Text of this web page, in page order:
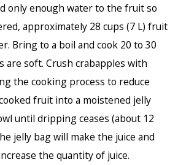
only enough water to the fruit so
approximately 28 cups (7 L) fruit
Bring to a boil and cook 20 to 30
are soft. Crush crabapples with
the cooking process to reduce
fruit into a moistened jelly
until dripping ceases (about 12
jelly bag will make the juice and
the quantity of juice.